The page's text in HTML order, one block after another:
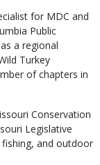
for MDC and
Public
a regional
Turkey
of chapters in
Conservation
Legislative
fishing, and outdoor